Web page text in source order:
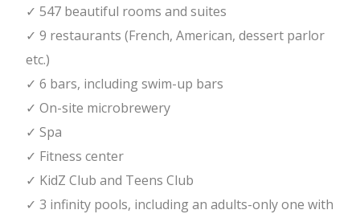
✓ 547 beautiful rooms and suites
✓ 9 restaurants (French, American, dessert parlor
etc.)
✓ 6 bars, including swim-up bars
✓ On-site microbrewery
✓ Spa
✓ Fitness center
✓ KidZ Club and Teens Club
✓ 3 infinity pools, including an adults-only one with